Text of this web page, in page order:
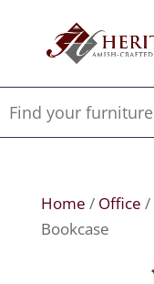
Home / Office /
Bookcase